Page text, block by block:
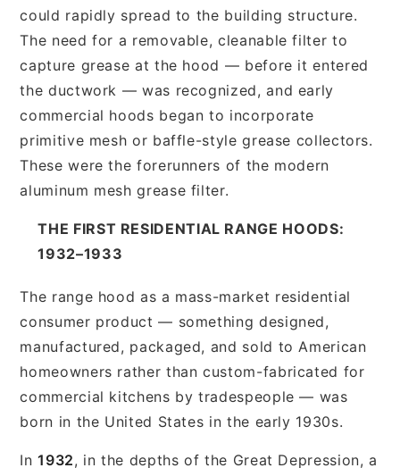
could rapidly spread to the building structure.
The need for a removable, cleanable filter to
capture grease at the hood — before it entered
the ductwork — was recognized, and early
commercial hoods began to incorporate
primitive mesh or baffle-style grease collectors.
These were the forerunners of the modern
aluminum mesh grease filter.
THE FIRST RESIDENTIAL RANGE HOODS:
1932–1933
The range hood as a mass-market residential
consumer product — something designed,
manufactured, packaged, and sold to American
homeowners rather than custom-fabricated for
commercial kitchens by tradespeople — was
born in the United States in the early 1930s.
In1932, in the depths of the Great Depression, a